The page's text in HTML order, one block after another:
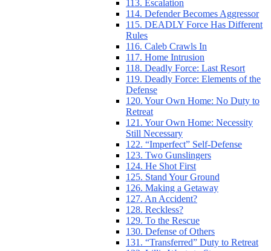
113. Escalation
114. Defender Becomes Aggressor
115. DEADLY Force Has Different
Rules
116. Caleb Crawls In
117. Home Intrusion
118. Deadly Force: Last Resort
119. Deadly Force: Elements of the
Defense
120. Your Own Home: No Duty to
Retreat
121. Your Own Home: Necessity
Still Necessary
122. “Imperfect” Self-Defense
123. Two Gunslingers
124. He Shot First
125. Stand Your Ground
126. Making a Getaway
127. An Accident?
128. Reckless?
129. To the Rescue
130. Defense of Others
131. “Transferred” Duty to Retreat